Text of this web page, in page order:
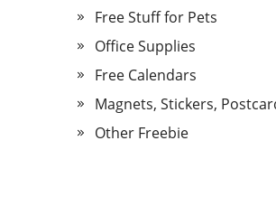
Free Stuff for Pets
Office Supplies
Free Calendars
Magnets, Stickers,
Other Freebie